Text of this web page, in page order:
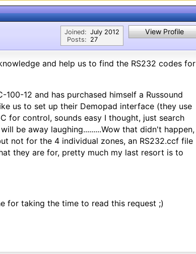
Joined:
Posts:
July 2012
27
View Profile
and help us to find the RS232 codes for
12 and has purchased himself a Russound
us to set up their Demopad interface (they use
for control, sounds easy I thought, just search
be away laughing.........Wow that didn't happen,
not for the 4 individual zones, an RS232.ccf file
they are for, pretty much my last resort is to
for taking the time to read this request ;)